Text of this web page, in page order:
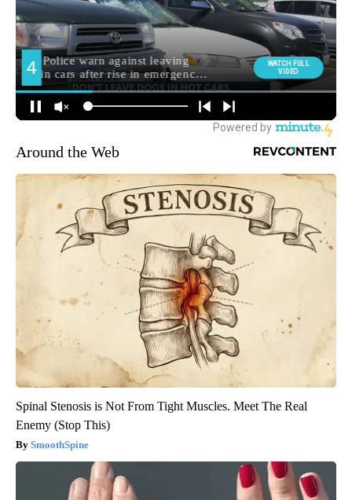
Around the Web
Spinal Stenosis is Not From Tight Muscles. Meet The Real
Enemy (Stop This)
SmoothSpine